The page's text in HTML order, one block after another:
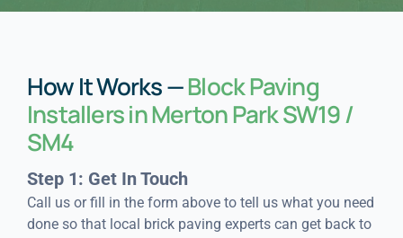
How It Works —Block Paving
Installers in Merton Park SW19 /
SM4
Step 1: Get In Touch
Call us or fill in the form above to tell us what you need
done so that local brick paving experts can get back to